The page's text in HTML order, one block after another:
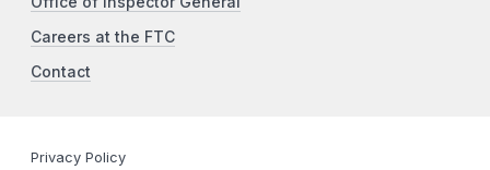
Careers at the FTC
Contact
Privacy Policy